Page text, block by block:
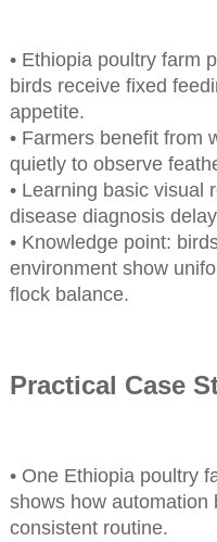
• Ethiopia poultry farm
birds receive fixed
appetite.
• Farmers benefit from
quietly to observe
• Learning basic visual
disease diagnosis
• Knowledge point:
environment show
flock balance.
Practical Case
• One Ethiopia poultry
shows how automation
consistent routine.